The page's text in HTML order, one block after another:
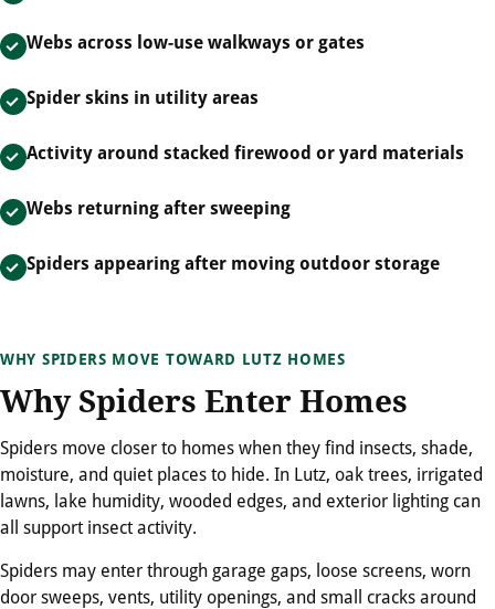
Webs across low-use walkways or gates
Spider skins in utility areas
Activity around stacked firewood or yard materials
Webs returning after sweeping
Spiders appearing after moving outdoor storage
WHY SPIDERS MOVE TOWARD LUTZ HOMES
Why Spiders Enter Homes
Spiders move closer to homes when they find insects, shade,
moisture, and quiet places to hide. In Lutz, oak trees, irrigated
lawns, lake humidity, wooded edges, and exterior lighting can
all support insect activity.
Spiders may enter through garage gaps, loose screens, worn
door sweeps, vents, utility openings, and small cracks around